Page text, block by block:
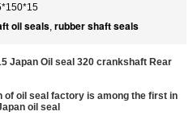
oil seals, rubber shaft seals
Japan​ Oil seal 320 crankshaft Rear
of oil seal factory is among the first in
oil seal